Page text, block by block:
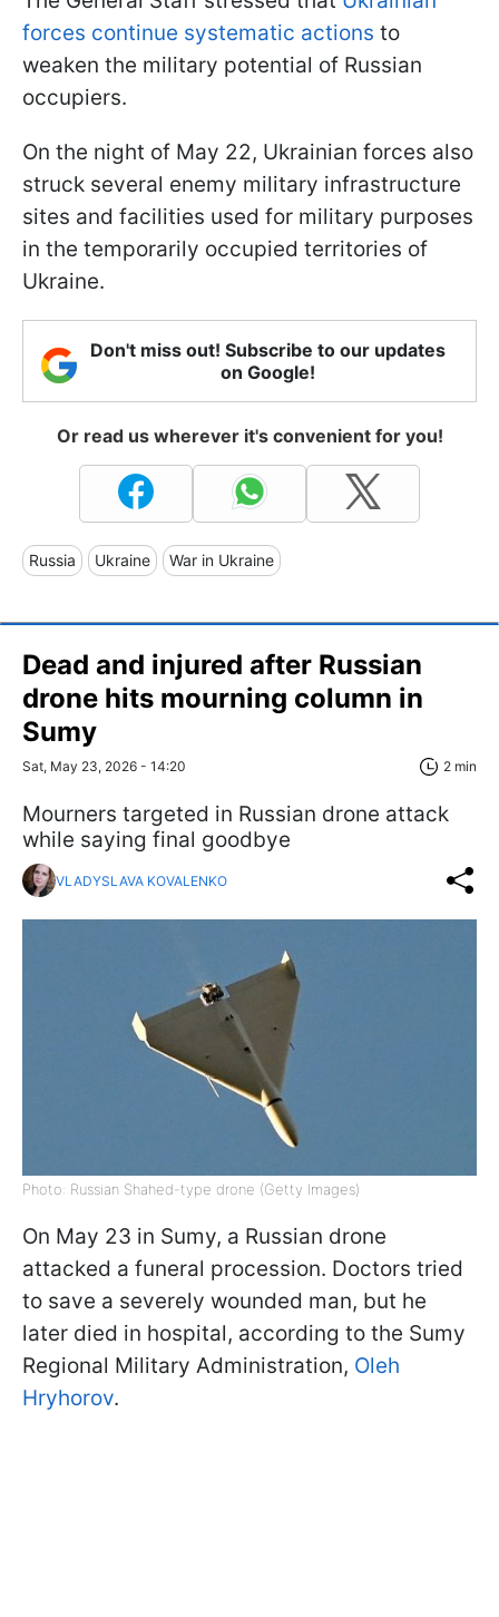
forces continue systematic actions to
weaken the military potential of Russian
occupiers.
On the night of May 22, Ukrainian forces also
struck several enemy military infrastructure
sites and facilities used for military purposes
in the temporarily occupied territories of
Ukraine.
Don't miss out! Subscribe to our updates
on Google!
Or read us wherever it's convenient for you!
Russia Ukraine War in Ukraine
Dead and injured after Russian
drone hits mourning column in
Sumy
Sat, May 23, 2026 - 14:20 2 min
Mourners targeted in Russian drone attack
while saying final goodbye
VLADYSLAVA KOVALENKO
Photo: Russian Shahed-type drone (Getty Images)
On May 23 in Sumy, a Russian drone
attacked a funeral procession. Doctors tried
to save a severely wounded man, but he
later died in hospital, according to the Sumy
Regional Military Administration, Oleh
Hryhorov.